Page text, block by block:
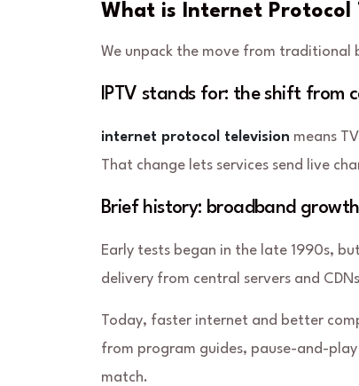
What is Internet Protocol
We unpack the move from traditional
IPTV stands for: the shift from
internet protocol television means TV
That change lets services send live
Brief history: broadband
Early tests began in the late 1990s,
delivery from central servers and
Today, faster internet and better
from program guides, pause-and-
match.